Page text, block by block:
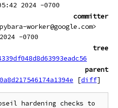
2024 -0700
committer
worker@google.com>
-0700
tree
parent
[diff]
hardening checks to